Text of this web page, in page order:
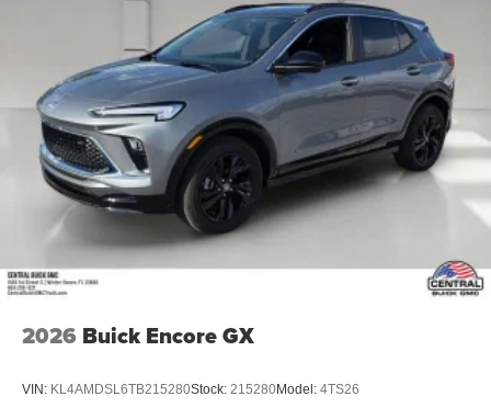
2026 Buick Encore GX
VIN: KL4AMDSL6TB215280Stock: 215280Model: 4TS26